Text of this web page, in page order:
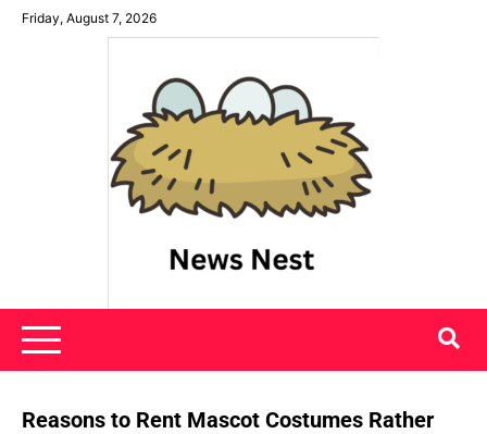
SkipFriday, August 7, 2026
News Nest
Reasons to Rent Mascot Costumes Rather